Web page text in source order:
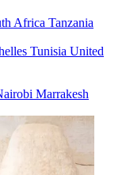
Africa Tanzania
Tunisia United
Marrakesh